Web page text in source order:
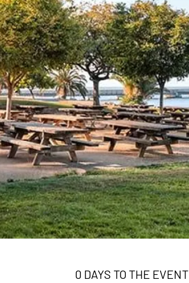
0 DAYS TO THE EVENT